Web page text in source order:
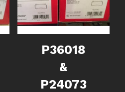
P36018
&
P24073